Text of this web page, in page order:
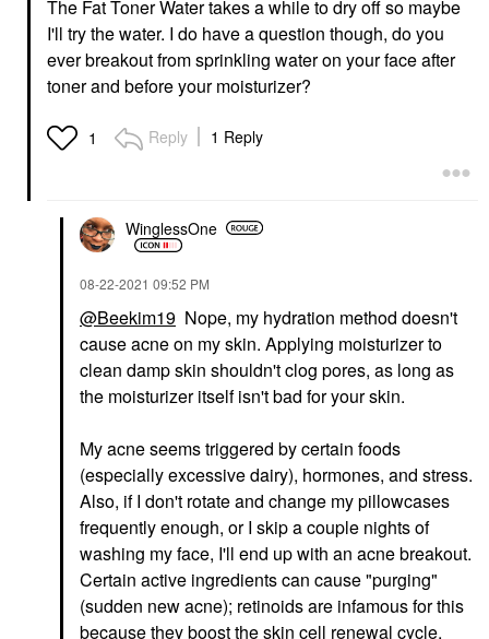
The Fat Toner Water takes a while to dry off so maybe
I'll try the water. I do have a question though, do you
ever breakout from sprinkling water on your face after
toner and before your moisturizer?
1 Reply 1 Reply
WinglessOne
‎08-22-2021 09:52 PM
@Beekim19 Nope, my hydration method doesn't
cause acne on my skin. Applying moisturizer to
clean damp skin shouldn't clog pores, as long as
the moisturizer itself isn't bad for your skin.
My acne seems triggered by certain foods
(especially excessive dairy), hormones, and stress.
Also, if I don't rotate and change my pillowcases
frequently enough, or I skip a couple nights of
washing my face, I'll end up with an acne breakout.
Certain active ingredients can cause "purging"
(sudden new acne); retinoids are infamous for this
because they boost the skin cell renewal cycle,